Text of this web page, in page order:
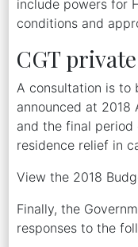
include powers for
conditions and
CGT
A consultation is to
announced at
and the final
residence relief in
View the 2018
Finally, the
responses to the